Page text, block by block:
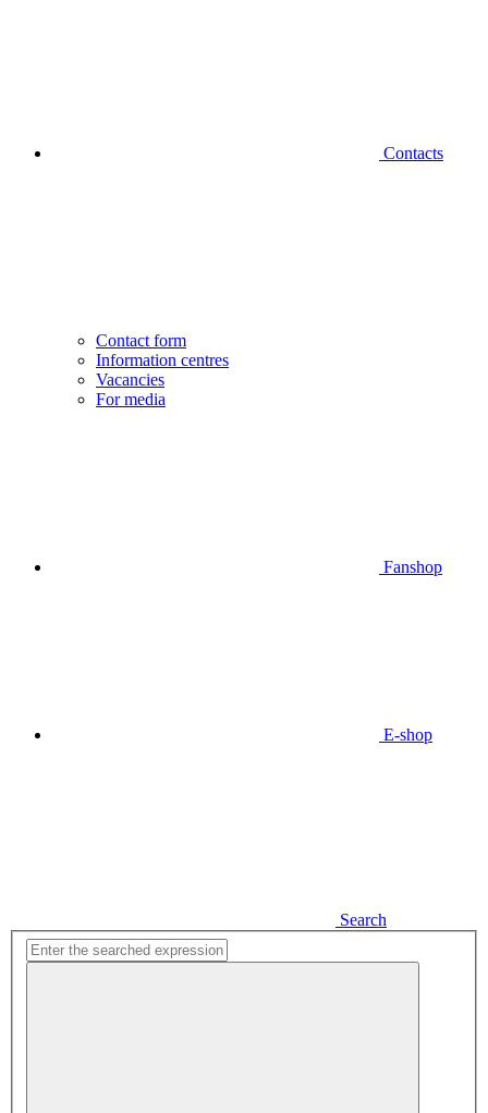
Contacts
Contact form
Information centres
Vacancies
For media
Fanshop
E-shop
Search